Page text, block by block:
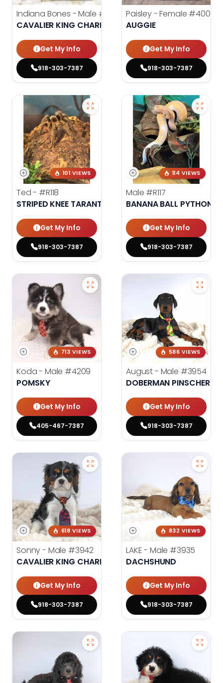
Indiana Bones - Male #3962
CAVALIER KING CHARLES SPANIEL
Get My Info
918-303-7387
Paisley - Female #4006
AUGGIE
Get My Info
918-303-7387
101 VIEWS
Ted - #R118
STRIPED KNEE TARANTULA
Get My Info
918-303-7387
114 VIEWS
Male #R117
BANANA BALL PYTHON
Get My Info
918-303-7387
713 VIEWS
Koda - Male #4209
POMSKY
Get My Info
405-467-7387
586 VIEWS
August - Male #3954
DOBERMAN PINSCHER
Get My Info
918-303-7387
618 VIEWS
Sonny - Male #3942
CAVALIER KING CHARLES SPANIEL
Get My Info
918-303-7387
832 VIEWS
LAKE - Male #3935
DACHSHUND
Get My Info
918-303-7387